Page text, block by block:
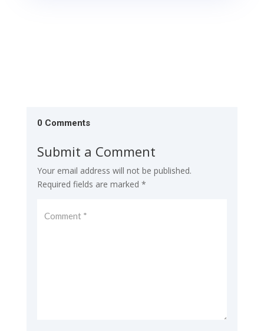
0 Comments
Submit a Comment
Your email address will not be published.
Required fields are marked *